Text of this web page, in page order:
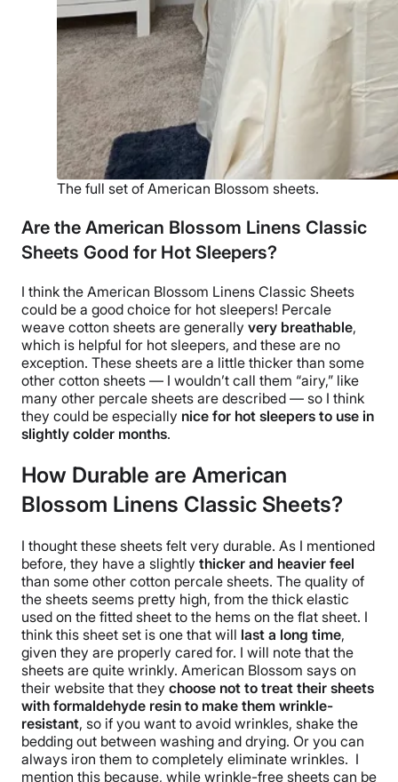
The full set of American Blossom sheets.
Are the American Blossom Linens Classic
Sheets Good for Hot Sleepers?
I think the American Blossom Linens Classic Sheets
could be a good choice for hot sleepers! Percale
weave cotton sheets are generally very breathable,
which is helpful for hot sleepers, and these are no
exception. These sheets are a little thicker than some
other cotton sheets — I wouldn’t call them “airy,” like
many other percale sheets are described — so I think
they could be especially nice for hot sleepers to use in
slightly colder months.
How Durable are American
Blossom Linens Classic Sheets?
I thought these sheets felt very durable. As I mentioned
before, they have a slightly thicker and heavier feel
than some other cotton percale sheets. The quality of
the sheets seems pretty high, from the thick elastic
used on the fitted sheet to the hems on the flat sheet. I
think this sheet set is one that will last a long time,
given they are properly cared for. I will note that the
sheets are quite wrinkly. American Blossom says on
their website that they choose not to treat their sheets
with formaldehyde resin to make them wrinkle-
resistant, so if you want to avoid wrinkles, shake the
bedding out between washing and drying. Or you can
always iron them to completely eliminate wrinkles. I
mention this because, while wrinkle-free sheets can be